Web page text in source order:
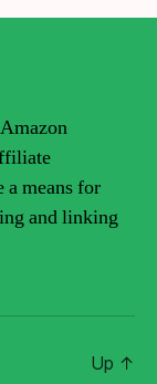
a means for
and linking
Up ↑